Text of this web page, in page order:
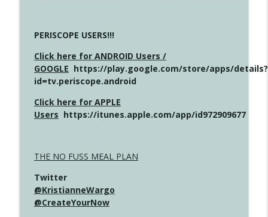
PERISCOPE USERS!!!
Click here for ANDROID Users /
GOOGLE https://play.google.com/store/apps/details?
id=tv.periscope.android
Click here for APPLE
Users https://itunes.apple.com/app/id972909677
THE NO FUSS MEAL PLAN
Twitter
@KristianneWargo
@CreateYourNow